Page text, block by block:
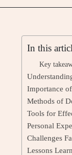
In this
Key
Importance
Methods of
Tools for
Personal
Challenges
Lessons